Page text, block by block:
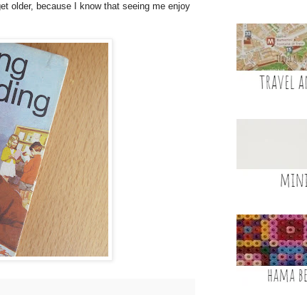
older, because I know that seeing me enjoy